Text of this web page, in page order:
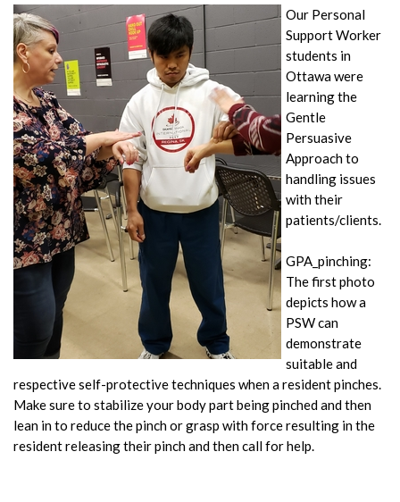
Our Personal
Support Worker
students in
Ottawa were
learning the
Gentle
Persuasive
Approach to
handling issues
with their
patients/clients.
GPA_pinching:
The first photo
depicts how a
PSW can
demonstrate
suitable and
respective self-protective techniques when a resident pinches.
Make sure to stabilize your body part being pinched and then
lean in to reduce the pinch or grasp with force resulting in the
resident releasing their pinch and then call for help.